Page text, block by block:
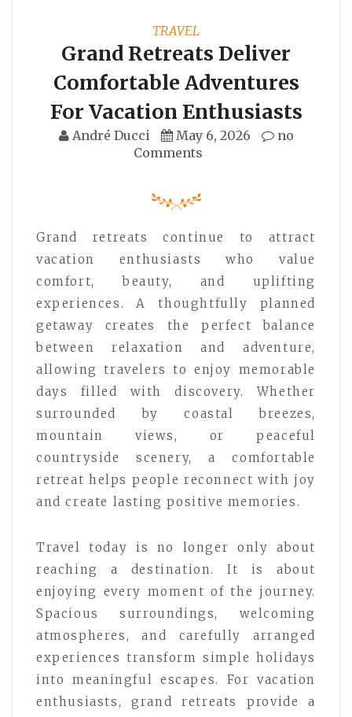
TRAVEL
Grand Retreats Deliver
Comfortable Adventures
For Vacation Enthusiasts
André Ducci May 6, 2026
no
Comments
Grand retreats continue to attract
vacation enthusiasts who value
comfort, beauty, and uplifting
experiences. A thoughtfully planned
getaway creates the perfect balance
between relaxation and adventure,
allowing travelers to enjoy memorable
days filled with discovery. Whether
surrounded by coastal breezes,
mountain views, or peaceful
countryside scenery, a comfortable
retreat helps people reconnect with joy
and create lasting positive memories.
Travel today is no longer only about
reaching a destination. It is about
enjoying every moment of the journey.
Spacious surroundings, welcoming
atmospheres, and carefully arranged
experiences transform simple holidays
into meaningful escapes. For vacation
enthusiasts, grand retreats provide a